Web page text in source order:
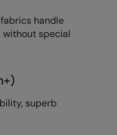
handle
special
superb